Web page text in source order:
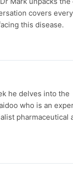
covers
this disease.
he delves into the
who is an
pharmaceutical